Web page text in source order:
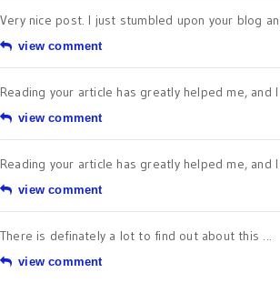
Very nice post. I just stumbled upon your blog
view comment
Reading your article has greatly helped me, and
view comment
Reading your article has greatly helped me, and
view comment
There is definately a lot to find out about this ...
view comment